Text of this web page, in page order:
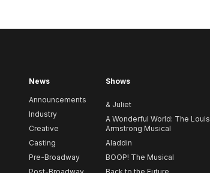
News
Announcements
Industry
Creative
Casting
Pre-Broadway
Shows
& Juliet
A Wonderful World: The Louis
Armstrong Musical
Aladdin
BOOP! The Musical